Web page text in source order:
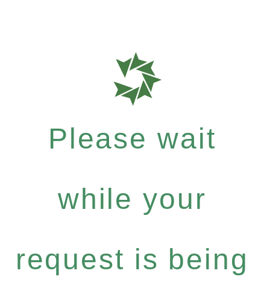
Please wait
while your
request is being